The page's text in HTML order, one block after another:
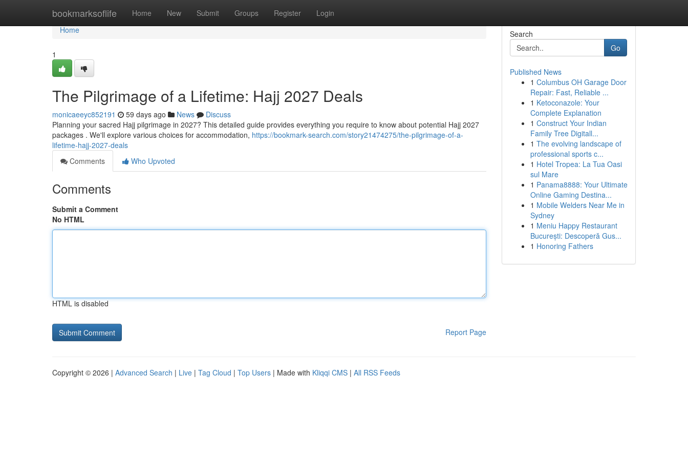
bookmarksoflife Home New Submit Groups Register Login
Home
Home
1
The Pilgrimage of a Lifetime: Hajj 2027 Deals
monicaeeyc852191 59 days ago News
Discuss
Planning your sacred Hajj pilgrimage in 2027? This detailed guide provides everything you require to know about potential Hajj 2027
packages . We'll explore various choices for accommodation, https://bookmark-search.com/story21474275/the-pilgrimage-of-a-
lifetime-hajj-2027-deals
Comments
Who Upvoted
Comments
Submit a Comment
No HTML
HTML is disabled
Report Page
Search
Go
Published News
1 Columbus OH Garage Door
Repair: Fast, Reliable ...
1 Ketoconazole: Your
Complete Explanation
1 Construct Your Indian
Family Tree Digitall...
1 The evolving landscape of
professional sports c...
1 Hotel Tropea: La Tua Oasi
sul Mare
1 Panama8888: Your Ultimate
Online Gaming Destina...
1 Mobile Welders Near Me in
Sydney
1 Meniu Happy Restaurant
București: Descoperă Gus...
1 Honoring Fathers
Copyright © 2026 | Advanced Search | Live | Tag Cloud | Top Users | Made with Kliqqi CMS | All RSS Feeds